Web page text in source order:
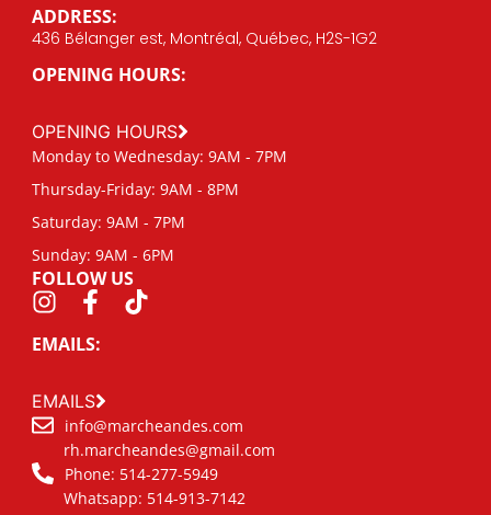
ADDRESS:
436 Bélanger est, Montréal, Québec, H2S-1G2
OPENING HOURS:
OPENING HOURS
Monday to Wednesday: 9AM - 7PM
Thursday-Friday: 9AM - 8PM
Saturday: 9AM - 7PM
Sunday: 9AM - 6PM
FOLLOW US
EMAILS:
EMAILS
info@marcheandes.com
rh.marcheandes@gmail.com
Phone: 514-277-5949
Whatsapp: 514-913-7142